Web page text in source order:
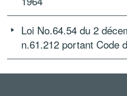
Loi No.64.54 du 2
n.61.212 portant Code